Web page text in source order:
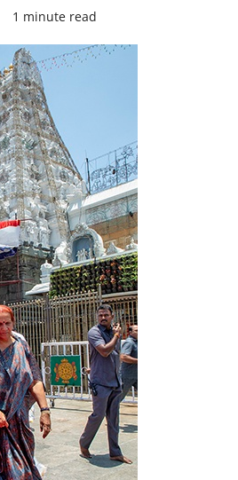
1 minute read